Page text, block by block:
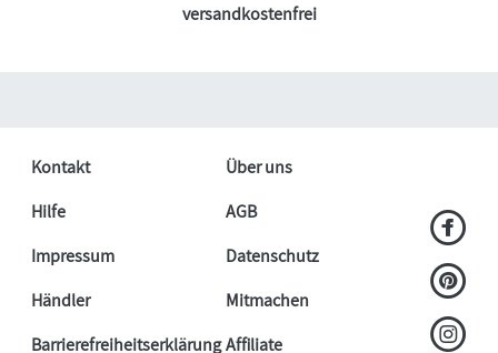
versandkostenfrei
Kontakt
Über uns
Hilfe
AGB
Impressum
Datenschutz
Händler
Mitmachen
BarrierefreiheitserklärungAffiliate